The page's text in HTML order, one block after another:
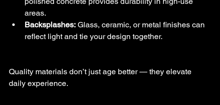
areas.
Backsplashes: Glass, ceramic, or metal finishes can
reflect light and tie your design together.
Quality materials don’t just age better — they elevate
daily experience.